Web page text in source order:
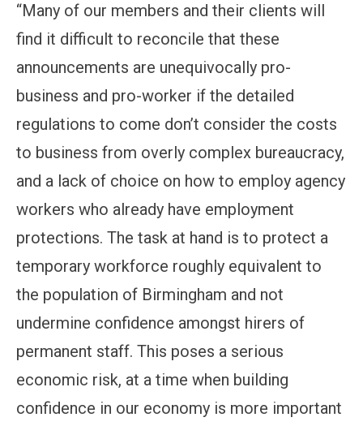
“Many of our members and their clients will
find it difficult to reconcile that these
announcements are unequivocally pro-
business and pro-worker if the detailed
regulations to come don’t consider the costs
to business from overly complex bureaucracy,
and a lack of choice on how to employ agency
workers who already have employment
protections. The task at hand is to protect a
temporary workforce roughly equivalent to
the population of Birmingham and not
undermine confidence amongst hirers of
permanent staff. This poses a serious
economic risk, at a time when building
confidence in our economy is more important